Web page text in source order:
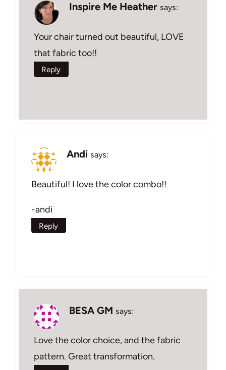
Inspire Me Heather says:
Your chair turned out beautiful, LOVE
that fabric too!!
Reply
Andi says:
Beautiful! I love the color combo!!
-andi
Reply
BESA GM says:
Love the color choice, and the fabric
pattern. Great transformation.